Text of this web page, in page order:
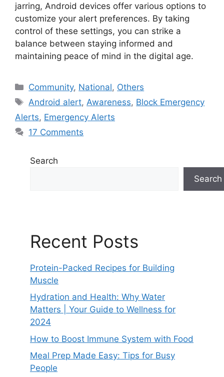
jarring, Android devices offer various options to
customize your alert preferences. By taking
control of these settings, you can strike a
balance between staying informed and
maintaining peace of mind in the digital age.
C
a
e
g
r
Community, National, Others
T
a
s
Android alert, Awareness, Block Emergency
Alerts, Emergency Alerts
17 Comments
Search
Search
Recent Posts
Protein-Packed Recipes for Building
Muscle
Hydration and Health: Why Water
Matters | Your Guide to Wellness for
2024
How to Boost Immune System with Food
Meal Prep Made Easy: Tips for Busy
People